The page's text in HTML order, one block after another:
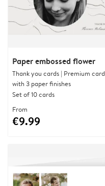
Paper embossed flower
Thank you cards | Premium card
with 3 paper finishes
Set of 10 cards
From
€9.99